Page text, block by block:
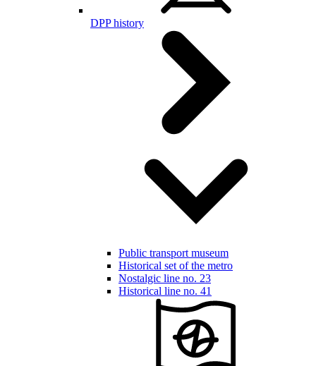
DPP history
Public transport museum
Historical set of the metro
Nostalgic line no. 23
Historical line no. 41